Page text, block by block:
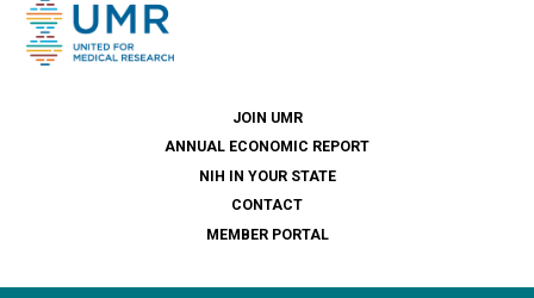
JOIN UMR
ANNUAL ECONOMIC REPORT
NIH IN YOUR STATE
CONTACT
MEMBER PORTAL